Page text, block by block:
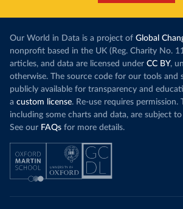
Our World in Data is a project of Global
nonprofit based in the UK (Reg. Charity No.
articles, and data are licensed under CC BY,
otherwise. The source code for our tools and
publicly available for transparency and
a custom license. Re-use requires permission.
including some charts and data, are subject
See our FAQs for more details.